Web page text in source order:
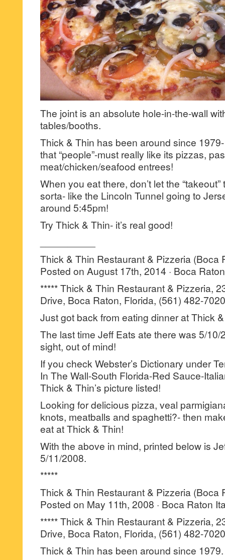
The joint is an absolute hole-in-the-wall
tables/booths.
Thick & Thin has been around since
that “people”-must really like its pizzas,
meat/chicken/seafood entrees!
When you eat there, don’t let the
sorta- like the Lincoln Tunnel going to
around 5:45pm!
Try Thick & Thin- it’s real good!
Thick & Thin Restaurant & Pizzeria (Boca
Posted on August 17th, 2014 · Boca
***** Thick & Thin Restaurant & Pizzeria,
Drive, Boca Raton, Florida, (561) 482-
Just got back from eating dinner at Thick
The last time Jeff Eats ate there was 5/
sight, out of mind!
If you check Webster’s Dictionary under
In The Wall-South Florida-Red Sauce-
Thick & Thin’s picture listed!
Looking for delicious pizza, veal
knots, meatballs and spaghetti?- then
eat at Thick & Thin!
With the above in mind, printed below is
5/11/2008.
*****
Thick & Thin Restaurant & Pizzeria (Boca
Posted on May 11th, 2008 · Boca Raton
***** Thick & Thin Restaurant & Pizzeria,
Drive, Boca Raton, Florida, (561) 482-
Thick & Thin has been around since 1979.